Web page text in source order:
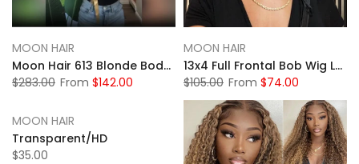
MOON HAIR
Moon Hair 613 Blonde Body Wave Transparent HD Lace 13x4 Front Wigs Human Wig
$283.00 From $142.00
MOON HAIR
13x4 Full Frontal Bob Wig Lace Front Human Hair Wigs Short Bob Wig Straight Lace Front Wig Pixie Cut Wig Human Hair
$105.00 From $74.00
MOON HAIR
Transparent/HD
$35.00